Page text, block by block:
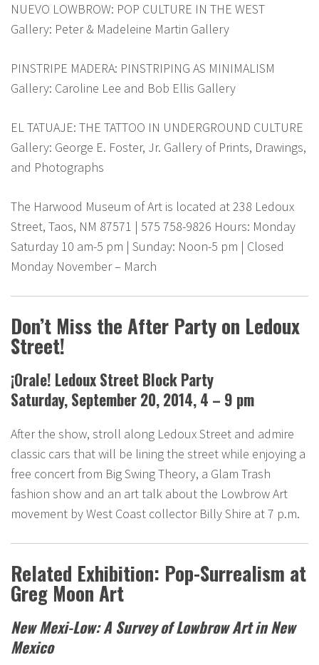
NUEVO LOWBROW: POP CULTURE IN THE WEST
Gallery: Peter & Madeleine Martin Gallery
PINSTRIPE MADERA: PINSTRIPING AS MINIMALISM
Gallery: Caroline Lee and Bob Ellis Gallery
EL TATUAJE: THE TATTOO IN UNDERGROUND CULTURE
Gallery: George E. Foster, Jr. Gallery of Prints, Drawings,
and Photographs
The Harwood Museum of Art is located at 238 Ledoux
Street, Taos, NM 87571 | 575 758-9826 Hours: Monday
Saturday 10 am-5 pm | Sunday: Noon-5 pm | Closed
Monday November – March
Don’t Miss the After Party on Ledoux
Street!
¡Orale! Ledoux Street Block Party
Saturday, September 20, 2014, 4 – 9 pm
After the show, stroll along Ledoux Street and admire
classic cars that will be lining the street while enjoying a
free concert from Big Swing Theory, a Glam Trash
fashion show and an art talk about the Lowbrow Art
movement by West Coast collector Billy Shire at 7 p.m.
Related Exhibition: Pop-Surrealism at
Greg Moon Art
New Mexi-Low: A Survey of Lowbrow Art in New
Mexico